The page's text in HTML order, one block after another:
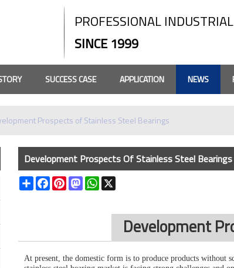
PROFESSIONAL
SINCE 1999
SUCCESS CASE APPLICATION NEWS
Prospects of Stainless Steel Bearings
Development Prospects Of Stainless Steel Bearings
ShareFacebookPinterestMastodonWhatsApp
Development
At present, the domestic form is to produce products without